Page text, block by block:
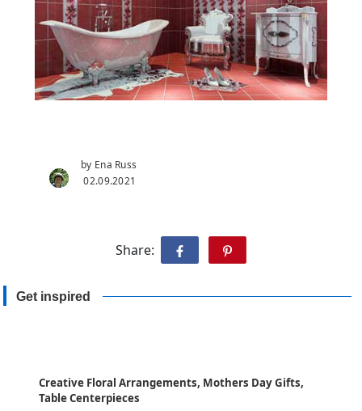
by Ena Russ
02.09.2021
Share:
Get inspired
Creative Floral Arrangements, Mothers Day Gifts,
Table Centerpieces